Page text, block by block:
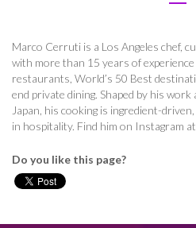
Marco Cerruti is a Los Angeles chef,
with more than 15 years of
restaurants, World’s 50 Best
end private dining. Shaped by his
Japan, his cooking is ingredient-
in hospitality. Find him on Instagram at
Do you like this page?